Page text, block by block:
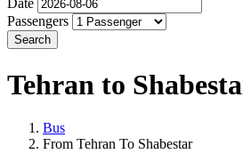
Date
Passengers
Search
Tehran to
Bus
From Tehran To Shabestar